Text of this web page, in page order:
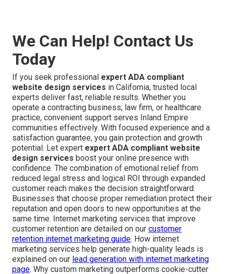
We Can Help! Contact Us
Today
If you seek professional expert ADA compliant
website design services in California, trusted local
experts deliver fast, reliable results. Whether you
operate a contracting business, law firm, or healthcare
practice, convenient support serves Inland Empire
communities effectively. With focused experience and a
satisfaction guarantee, you gain protection and growth
potential. Let expert expert ADA compliant website
design services boost your online presence with
confidence. The combination of emotional relief from
reduced legal stress and logical ROI through expanded
customer reach makes the decision straightforward.
Businesses that choose proper remediation protect their
reputation and open doors to new opportunities at the
same time. Internet marketing services that improve
customer retention are detailed on our customer
retention internet marketing guide. How internet
marketing services help generate high-quality leads is
explained on our lead generation with internet marketing
page. Why custom marketing outperforms cookie-cutter